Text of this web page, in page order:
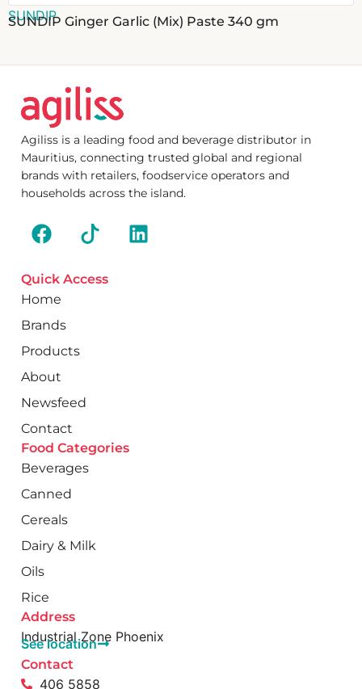
SUNDIP
SUNDIP Ginger Garlic (Mix) Paste 340 gm
Agiliss is a leading food and beverage distributor in
Mauritius, connecting trusted global and regional
brands with retailers, foodservice operators and
households across the island.
Quick Access
Home
Brands
Products
About
Newsfeed
Contact
Food Categories
Beverages
Canned
Cereals
Dairy & Milk
Oils
Rice
Address
Industrial Zone Phoenix
See location
Contact
406 5858